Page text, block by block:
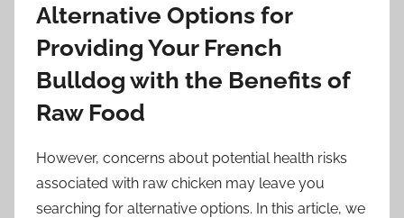
Alternative Options for
Providing Your French
Bulldog with the Benefits of
Raw Food
However, concerns about potential health risks
associated with raw chicken may leave you
searching for alternative options. In this article, we